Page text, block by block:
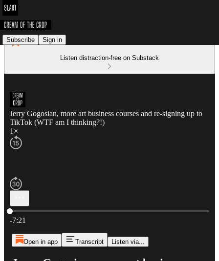
Subscribe Sign in
Listen distraction-free on Substack
Jerry Gogosian, more art business courses and re-signing up to
TikTok (WTF am I thinking?!)
1×
Current time: 0:00 / Total time: -7:21
-7:21
Open in app Transcript Listen via...